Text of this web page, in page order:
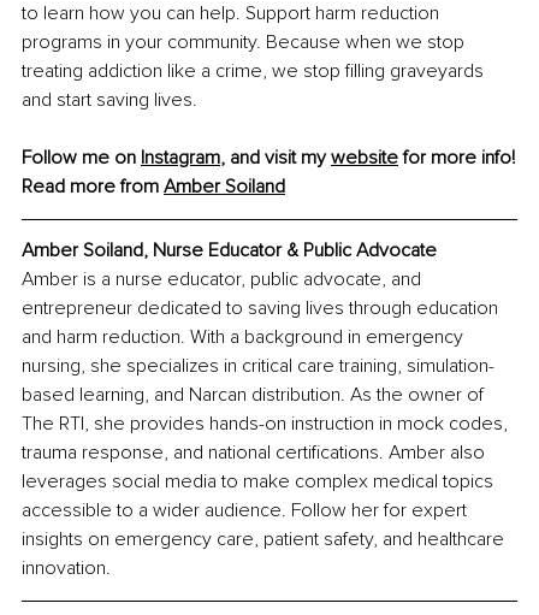
to learn how you can help. Support harm reduction
programs in your community. Because when we stop
treating addiction like a crime, we stop filling graveyards
and start saving lives.
Follow me on Instagram, and visit my website for more info!
Read more from Amber Soiland
Amber Soiland, Nurse Educator & Public Advocate
Amber is a nurse educator, public advocate, and
entrepreneur dedicated to saving lives through education
and harm reduction. With a background in emergency
nursing, she specializes in critical care training, simulation-
based learning, and Narcan distribution. As the owner of
The RTI, she provides hands-on instruction in mock codes,
trauma response, and national certifications. Amber also
leverages social media to make complex medical topics
accessible to a wider audience. Follow her for expert
insights on emergency care, patient safety, and healthcare
innovation.